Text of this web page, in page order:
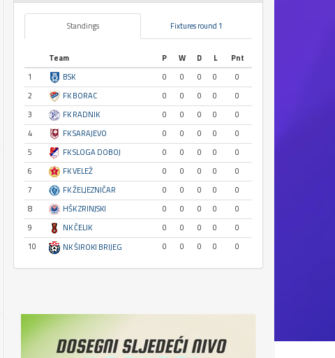
Standings Fixtures round 1
Team P W D L
Pnt
1
BSK 0 0 0 0
0
2
FK BORAC 0 0 0 0
0
3
FK RADNIK 0 0 0 0
0
4
FK SARAJEVO 0 0 0 0
0
5
FK SLOGA DOBOJ 0 0 0 0
0
6
FK VELEŽ 0 0 0 0
0
7
FK ŽELJEZNIČAR 0 0 0 0
0
8
HŠK ZRINJSKI 0 0 0 0
0
9
NK ČELIK 0 0 0 0
0
10
NK ŠIROKI BRIJEG 0 0 0 0 0